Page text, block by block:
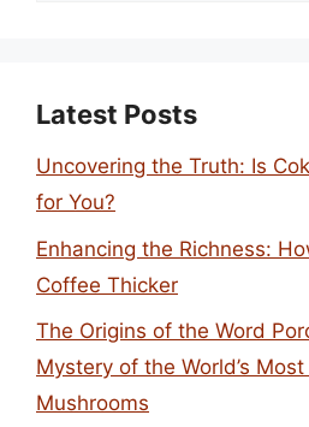
Latest Posts
Uncovering the Truth: Is
for You?
Enhancing the Richness:
Coffee Thicker
The Origins of the Word
Mystery of the World’s
Mushrooms